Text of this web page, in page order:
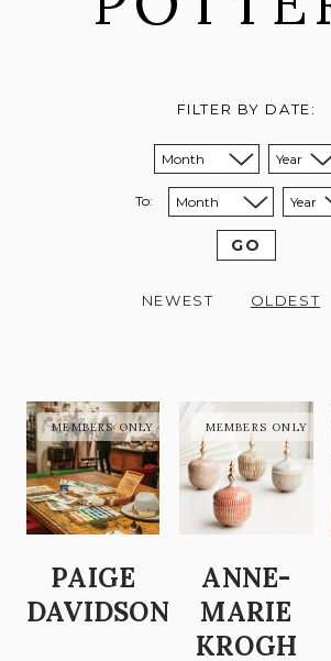
FILTER BY DATE:
Sort from
Sort from year:
To: Sort to
Sort to year:
GO
NEWEST OLDEST
PAIGE
DAVIDSON
ANNE-
MARIE
KROGH